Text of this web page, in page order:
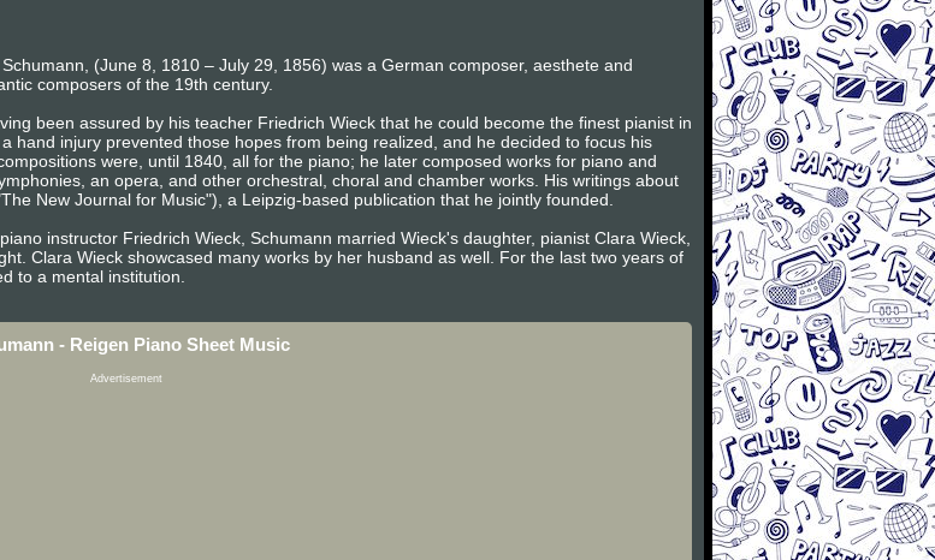
(June 8, 1810 – July 29, 1856) was a German composer, aesthete and
composers of the 19th century.
been assured by his teacher Friedrich Wieck that he could become the finest pianist in
hand injury prevented those hopes from being realized, and he decided to focus his
were, until 1840, all for the piano; he later composed works for piano and
an opera, and other orchestral, choral and chamber works. His writings about
New Journal for Music"), a Leipzig-based publication that he jointly founded.
instructor Friedrich Wieck, Schumann married Wieck's daughter, pianist Clara Wieck,
Clara Wieck showcased many works by her husband as well. For the last two years of
to a mental institution.
- Reigen Piano Sheet Music
Advertisement